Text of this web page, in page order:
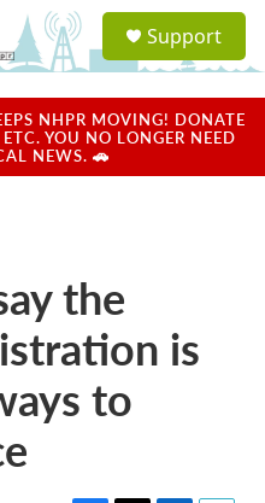
a
u
Support
NHPR MOVING! DONATE
YOU NO LONGER NEED
NEWS. 🚗
the
is
to